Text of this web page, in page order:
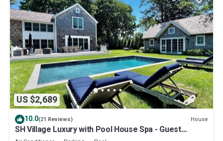
US $2,689
10.0(21 Reviews) House
SH Village Luxury with Pool House Spa - Guest